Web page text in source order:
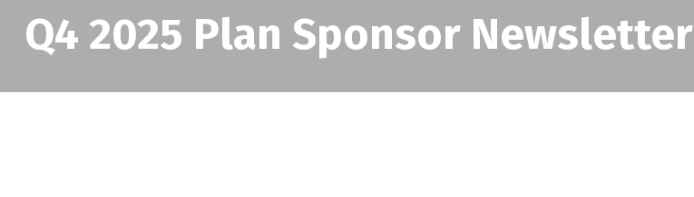
Q4 2025 Plan Sponsor Newsletter